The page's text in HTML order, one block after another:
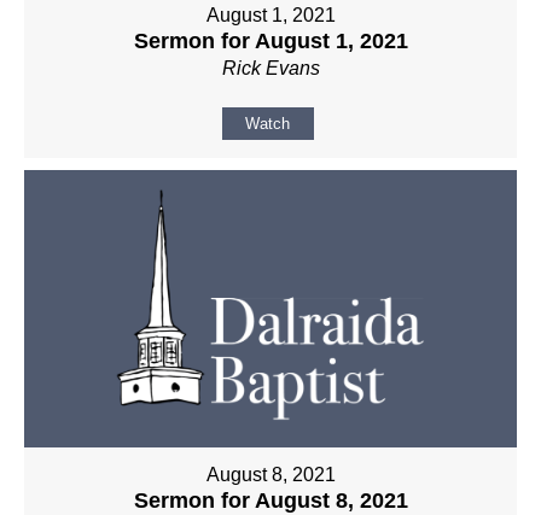
August 1, 2021
Sermon for August 1, 2021
Rick Evans
Watch
August 8, 2021
Sermon for August 8, 2021